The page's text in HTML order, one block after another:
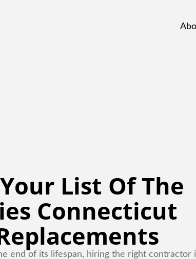
List Of The
Connecticut
end of its lifespan, hiring the right contractor